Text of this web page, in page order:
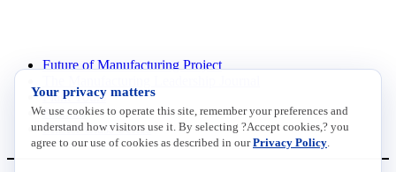
Future of Manufacturing Project
Plant Tours
Rethink
Master Class Series
Your privacy matters
We use cookies to operate this site, remember your preferences and
understand how visitors use it. By selecting ?Accept cookies,? you
agree to our use of cookies as described in ourPrivacy Policy